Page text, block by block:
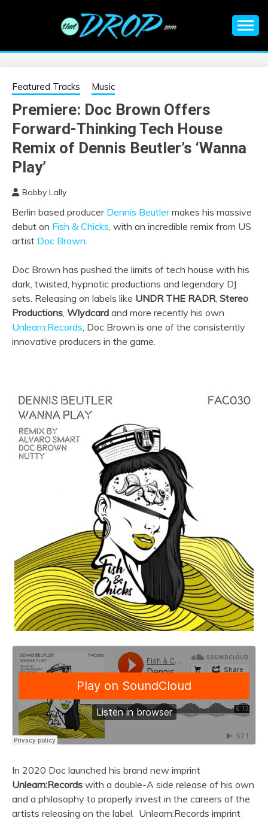
EDM |
ELECTRONIC
MUSIC | EDM
MUSIC | EDM
FESTIVALS | EDM
EVENTS
information on EDM Festivals, EDM Events, EDM News,
Featured Tracks Music
Premiere: Doc Brown Offers
Forward-Thinking Tech House
Remix of Dennis Beutler’s ‘Wanna
Play’
Bobby Lally
Berlin based producer Dennis Beutlermakes his massive
debut on Fish & Chicks, with an incredible remix from US
artist Doc Brown.
Doc Brown has pushed the limits of tech house with his
dark, twisted, hypnotic productions and legendary DJ
sets. Releasing on labels like UNDR THE RADR, Stereo
Productions, Wlydcard and more recently his own
Unlearn:Records, Doc Brown is one of the consistently
innovative producers in the game.
In 2020 Doc launched his brand new imprint
Unlearn:Records with a double-A side release of his own
and a philosophy to properly invest in the careers of the
artists releasing on the label. Unlearn:Records imprint